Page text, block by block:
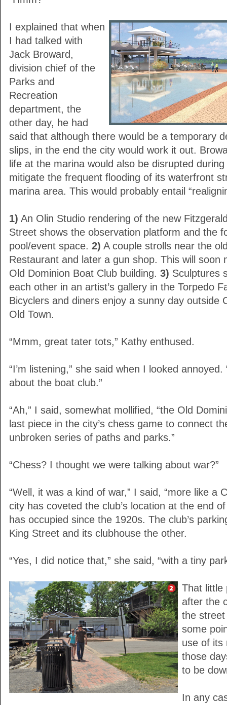
I explained that when
I had talked with
Jack Broward,
division chief of the
Parks and
Recreation
department, the
other day, he had
said that although there would be a temporary
slips, in the end the city would work it out.
life at the marina would also be disrupted
mitigate the frequent flooding of its waterfront
marina area. This would probably entail
1) An Olin Studio rendering of the new
Street shows the observation platform and the
pool/event space. 2) A couple strolls near the
Restaurant and later a gun shop. This will soon
Old Dominion Boat Club building. 3) Sculptures
each other in an artist’s gallery in the Torpedo
Bicyclers and diners enjoy a sunny day outside
Old Town.
“Mmm, great tater tots,” Kathy enthused.
“I’m listening,” she said when I looked
about the boat club.”
“Ah,” I said, somewhat mollified, “the Old
last piece in the city’s chess game to connect
unbroken series of paths and parks.”
“Chess? I thought we were talking about war?”
“Well, it was a kind of war,” I said, “more like a
city has coveted the club’s location at the end
has occupied since the 1920s. The club’s
King Street and its clubhouse the other.
“Yes, I did notice that,” she said, “with a tiny
That little
after the
the
some
use of its
those
to be
In any